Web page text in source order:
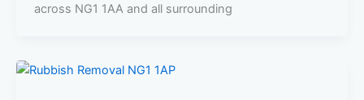
across NG1 1AA and all surrounding